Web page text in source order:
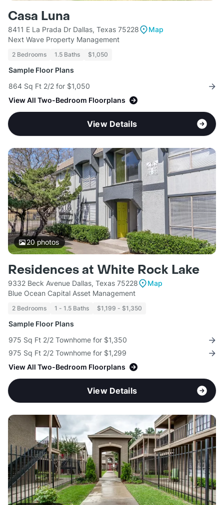
Casa Luna
8411 E La Prada Dr Dallas, Texas 75228
Map
Next Wave Property Management
2 Bedrooms 1.5 Baths $1,050
Sample Floor Plans
864 Sq Ft 2/2 for $1,050
View All Two-Bedroom Floorplans
View Details
20photos
Residences at White Rock Lake
9332 Beck Avenue Dallas, Texas 75228
Map
Blue Ocean Capital Asset Management
2 Bedrooms 1 - 1.5 Baths $1,199 - $1,350
Sample Floor Plans
975 Sq Ft 2/2 Townhome for $1,350
975 Sq Ft 2/2 Townhome for $1,299
View All Two-Bedroom Floorplans
View Details